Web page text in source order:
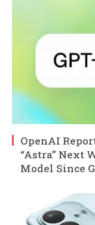
OpenAI
“Astra” Next
Model Since